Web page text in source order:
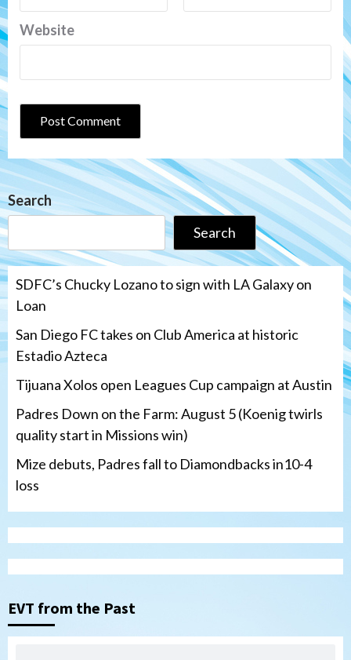
Website
Search
Search
SDFC’s Chucky Lozano to sign with LA Galaxy on
Loan
San Diego FC takes on Club America at historic
Estadio Azteca
Tijuana Xolos open Leagues Cup campaign at Austin
Padres Down on the Farm: August 5 (Koenig twirls
quality start in Missions win)
Mize debuts, Padres fall to Diamondbacks in10-4
loss
EVT from the Past
3
Tijuana Xolos
Tijuana Xolos open Leagues Cup
campaign at Austin
Padres Down on the Farm: August 5